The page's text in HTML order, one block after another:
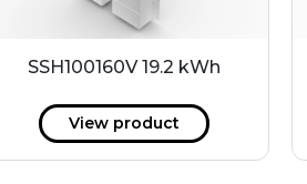
SSH100160V 19.2 kWh
View product